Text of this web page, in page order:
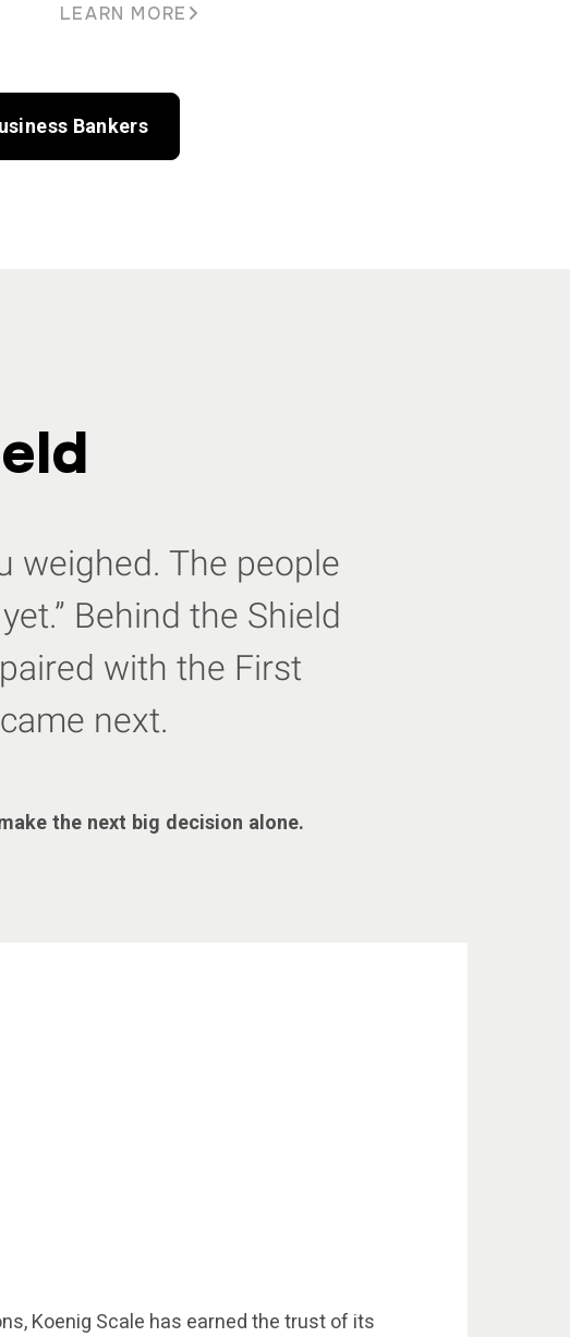
LEARN MORE
Bankers
weighed. The people
Behind the Shield
with the First
next.
the next big decision alone.
Koenig Scale has earned the trust of its